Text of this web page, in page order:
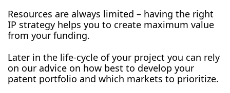
Resources are always limited – having the right
IP strategy helps you to create maximum value
from your funding.
Later in the life-cycle of your project you can rely
on our advice on how best to develop your
patent portfolio and which markets to prioritize.